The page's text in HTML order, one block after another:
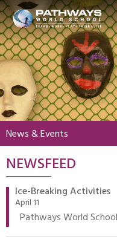
HOME
ABOUT US
ACADEMICS
BEYOND
BOARDING
ADMISSIONS
NEWS &
MY PWS​
News & Events
NEWSFEED
Ice-Breaking Activities
April 11
Pathways World